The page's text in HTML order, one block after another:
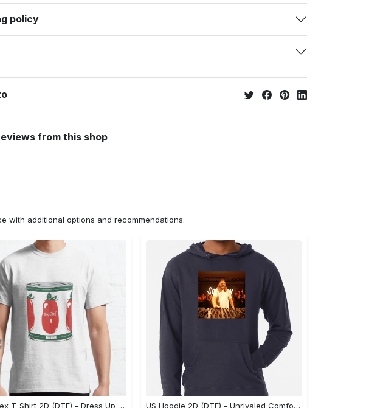
policy
from this shop
with additional options and recommendations.
US Unisex T-Shirt 2D (DTF) - Dress Up or Down with Ease, Find Your True Style Today! - Personalized US Hoodie 2D (DTF) - Unrivaled Comfort and Style, Capture Confidence Today! - Personalized